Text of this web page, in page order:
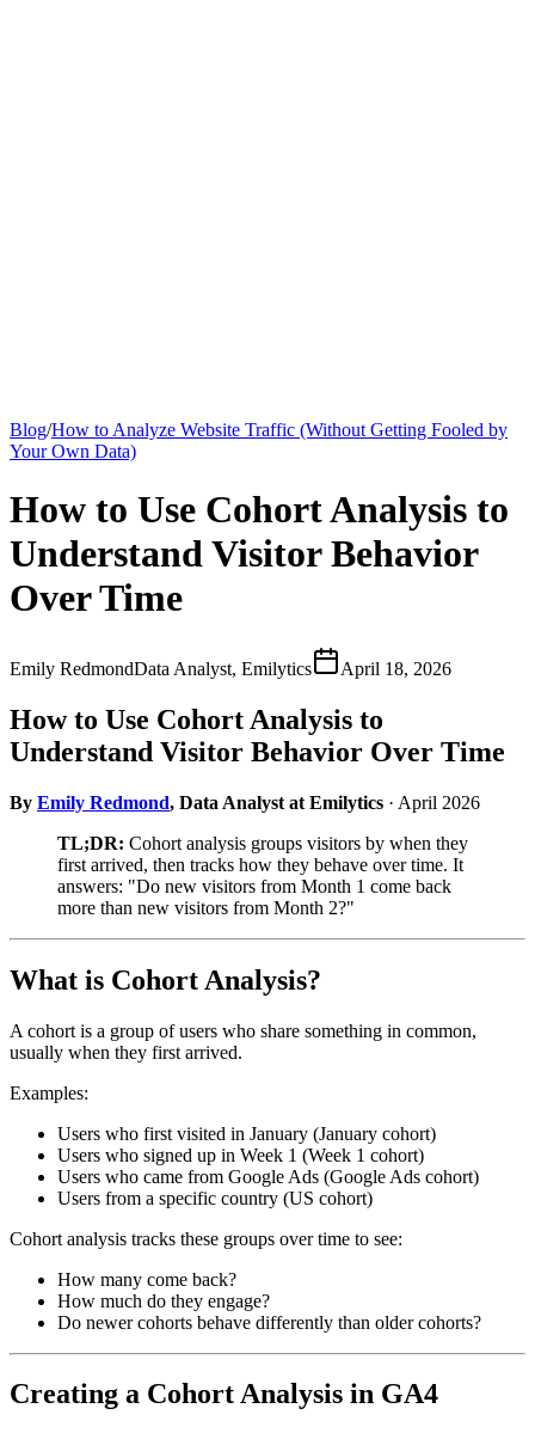
Blog/How to Analyze Website Traffic (Without Getting Fooled by
Your Own Data)
How to Use Cohort Analysis to
Understand Visitor Behavior
Over Time
Emily RedmondData Analyst, Emilytics April 18, 2026
How to Use Cohort Analysis to
Understand Visitor Behavior Over Time
By Emily Redmond, Data Analyst at Emilytics · April 2026
TL;DR: Cohort analysis groups visitors by when they
first arrived, then tracks how they behave over time. It
answers: "Do new visitors from Month 1 come back
more than new visitors from Month 2?"
What is Cohort Analysis?
A cohort is a group of users who share something in common,
usually when they first arrived.
Examples:
Users who first visited in January (January cohort)
Users who signed up in Week 1 (Week 1 cohort)
Users who came from Google Ads (Google Ads cohort)
Users from a specific country (US cohort)
Cohort analysis tracks these groups over time to see:
How many come back?
How much do they engage?
Do newer cohorts behave differently than older cohorts?
Creating a Cohort Analysis in GA4